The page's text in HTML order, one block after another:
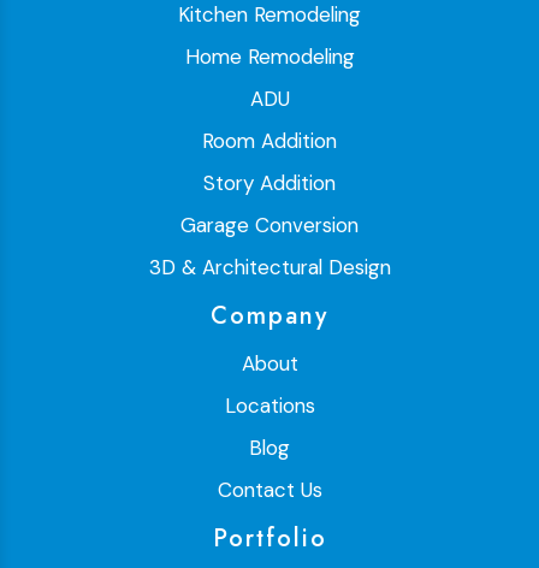
Kitchen Remodeling
Home Remodeling
ADU
Room Addition
Story Addition
Garage Conversion
3D & Architectural Design
Company
About
Locations
Blog
Contact Us
Portfolio